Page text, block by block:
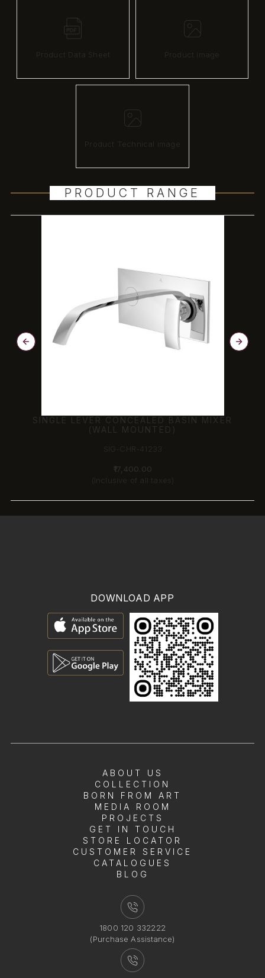
Product Data Sheet Product image
Product Technical image
PRODUCT RANGE
SINGLE LEVER CONCEALED BASIN MIXER
(WALL MOUNTED)
SIG-CHR-41233
₹17,400.00
(Inclusive of all taxes)
ABOUT US
COLLECTION
BORN FROM ART
MEDIA ROOM
PROJECTS
GET IN TOUCH
STORE LOCATOR
CUSTOMER SERVICE
CATALOGUES
BLOG
1800 120 332222
(Purchase Assistance)
DOWNLOAD APP